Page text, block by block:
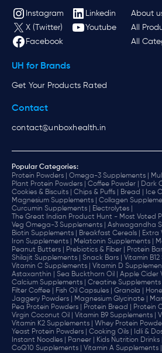
Instagram
Linkedin
X (Twitter)
Youtube
Facebook
About
All
All
UH for Brands
Get Your Products Rated
Contact
contact@unboxhealth.in
Popular Categories:
Protein Powders |
Omega-3 Supplements |
Plant Protein Powders |
Coffee Powder |
Dark
Cookies & Biscuits |
Chips & Puffs | Bread |
Ice
Magnesium Supplements |
Collagen
Curcumin Supplements |
Electrolytes |
The Great Indian Product Hunt - Most Voted
Veg Omega-3 Supplements |
Ashwagandha
Biotin Supplements |
Breakfast Cereals | Extra
Iron Supplements |
Melatonin Supplements |
Peanut Butters |
Prebiotics & Fiber | Protein
Shilajit Supplements |
Snack Bars |
Vitamin B12
Vitamin C Supplements |
Vitamin D
Astaxanthin |
Sea Buckthorn Oil |
Apple Cider
Calcium Supplements |
Creatine Supplements |
Filter Coffee |
Fish Oil Capsules | Granola |
Jaggery Powders |
Magnesium Glycinate |
Pea Protein Powders |
Protein Bread | Protein
Virgin Coconut Oil |
Vitamin B9 Supplements |
Vitamin K2 Supplements |
Whey Protein
Yeast Protein Powders |
Cooking Oils |
Idli &
Instant Noodles |
Paneer | Kids Nutrition Drinks |
CoQ10 Supplements |
Vitamin A Supplements |